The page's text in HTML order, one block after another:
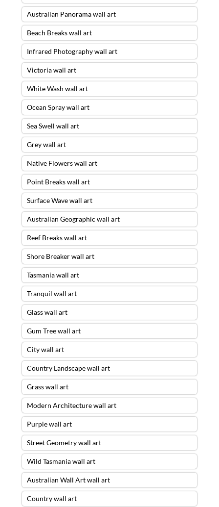
Australian Panorama wall art
Beach Breaks wall art
Infrared Photography wall art
Victoria wall art
White Wash wall art
Ocean Spray wall art
Sea Swell wall art
Grey wall art
Native Flowers wall art
Point Breaks wall art
Surface Wave wall art
Australian Geographic wall art
Reef Breaks wall art
Shore Breaker wall art
Tasmania wall art
Tranquil wall art
Glass wall art
Gum Tree wall art
City wall art
Country Landscape wall art
Grass wall art
Modern Architecture wall art
Purple wall art
Street Geometry wall art
Wild Tasmania wall art
Australian Wall Art wall art
Country wall art